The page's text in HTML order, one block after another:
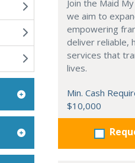
Join the Maid
we aim to
empowering
deliver reliable,
services that
lives.
Min. Cash
$10,000